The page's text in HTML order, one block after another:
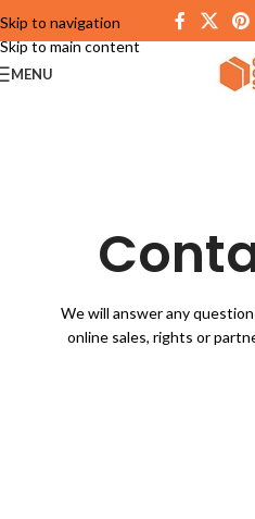
Skip to navigation
Skip to main content
MENU
We will answer any
online sales, rights or